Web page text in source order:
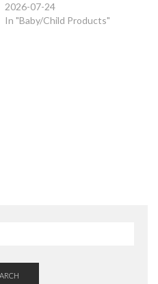
2026-07-24
In "Baby/Child Products"